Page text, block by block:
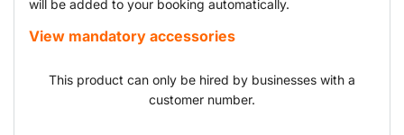
will be added to your booking automatically.
View mandatory accessories
This product can only be hired by businesses with a
customer number.